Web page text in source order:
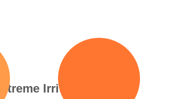
small annoyance feels
massive, like the world’s
volume is cranked too high.
Extreme Irritability